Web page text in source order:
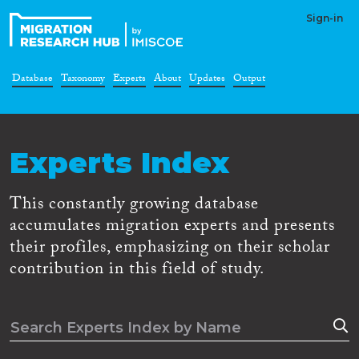
Sign-in
Database Taxonomy Experts About Updates Output
Experts Index
This constantly growing database
accumulates migration experts and presents
their profiles, emphasizing on their scholar
contribution in this field of study.